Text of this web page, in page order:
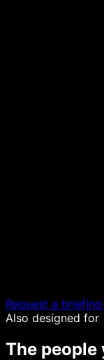
Request a briefing
Also designed for
The people